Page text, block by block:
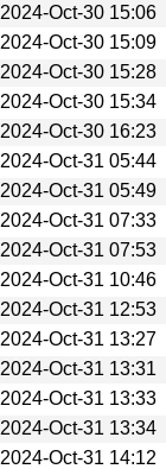
2024-Oct-30 15:06
2024-Oct-30 15:09
2024-Oct-30 15:28
2024-Oct-30 15:34
2024-Oct-30 16:23
2024-Oct-31 05:44
2024-Oct-31 05:49
2024-Oct-31 07:33
2024-Oct-31 07:53
2024-Oct-31 10:46
2024-Oct-31 12:53
2024-Oct-31 13:27
2024-Oct-31 13:31
2024-Oct-31 13:33
2024-Oct-31 13:34
2024-Oct-31 14:12